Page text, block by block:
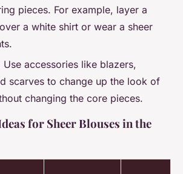
pieces. For example, layer a
a white shirt or wear a sheer
Use accessories like blazers,
scarves to change up the look of
changing the core pieces.
for Sheer Blouses in the